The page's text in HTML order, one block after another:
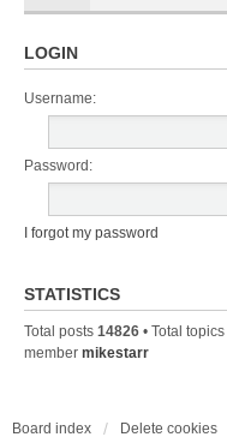
LOGIN
Username:
Password:
I forgot my password
STATISTICS
Total posts 14826 • Total topics
member mikestarr
Board index Delete cookies